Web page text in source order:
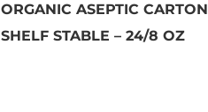
ORGANIC ASEPTIC CARTON
SHELF STABLE – 24/8 OZ